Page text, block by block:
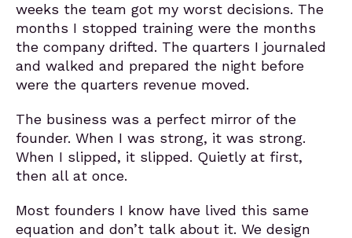
weeks the team got my worst decisions. The
months I stopped training were the months
the company drifted. The quarters I journaled
and walked and prepared the night before
were the quarters revenue moved.
The business was a perfect mirror of the
founder. When I was strong, it was strong.
When I slipped, it slipped. Quietly at first,
then all at once.
Most founders I know have lived this same
equation and don’t talk about it. We design